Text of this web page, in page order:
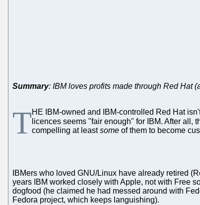
Summary: IBM loves profits made through Red Hat
THE IBM-owned and IBM-controlled Red Hat
licences seems "fair enough" for IBM. After all,
compelling at leastsome of them to become
IBMers who loved GNU/Linux have already retired
years IBM worked closely with Apple, not with Free
dogfood (he claimed he had messed around with
Fedora project, which keeps languishing).